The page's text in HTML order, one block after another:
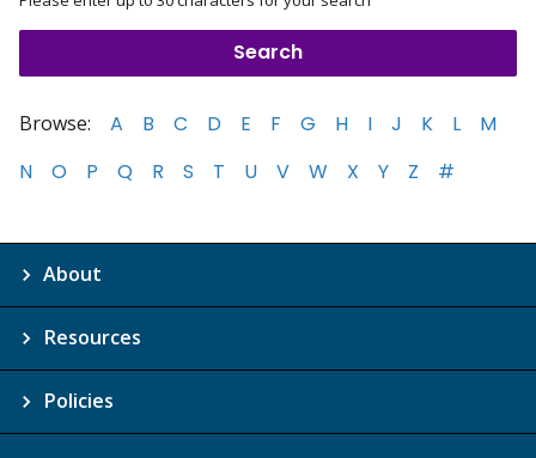
Browse: A B C D E F G H I J K L
M
N
O P Q R S T U V W X Y Z #
About
Resources
Policies